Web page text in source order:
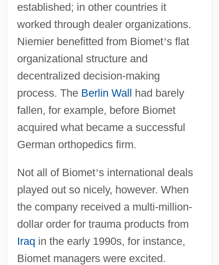
established; in other countries it
worked through dealer organizations.
Niemier benefitted from Biomet’s flat
organizational structure and
decentralized decision-making
process. The Berlin Wall had barely
fallen, for example, before Biomet
acquired what became a successful
German orthopedics firm.
Not all of Biomet’s international deals
played out so nicely, however. When
the company received a multi-million-
dollar order for trauma products from
Iraq in the early 1990s, for instance,
Biomet managers were excited.